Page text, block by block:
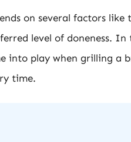
on several factors like
level of doneness. In
into play when grilling a
time.